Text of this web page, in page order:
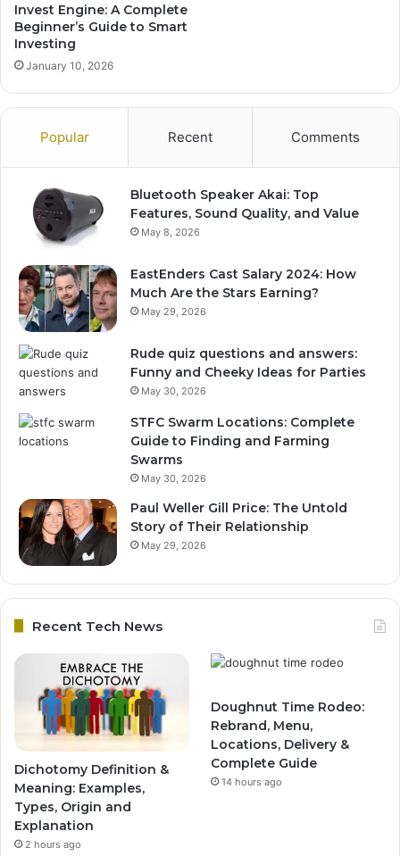
Invest Engine: A Complete
Beginner’s Guide to Smart
Investing
January 10, 2026
Popular Recent Comments
Bluetooth Speaker Akai: Top
Features, Sound Quality, and Value
May 8, 2026
EastEnders Cast Salary 2024: How
Much Are the Stars Earning?
May 29, 2026
Rude quiz questions and answers:
Funny and Cheeky Ideas for Parties
May 30, 2026
STFC Swarm Locations: Complete
Guide to Finding and Farming
Swarms
May 30, 2026
Paul Weller Gill Price: The Untold
Story of Their Relationship
May 29, 2026
Recent Tech News
Dichotomy Definition &
Meaning: Examples,
Types, Origin and
Explanation
2 hours ago
Doughnut Time Rodeo:
Rebrand, Menu,
Locations, Delivery &
Complete Guide
14 hours ago